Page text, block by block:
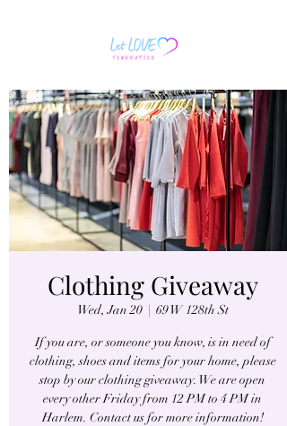
Clothing Giveaway
Wed, Jan 20
  |
69 W 128th St
If you are, or someone you know, is in need of
clothing, shoes and items for your home, please
stop by our clothing giveaway. We are open
every other Friday from 12 PM to 4 PM in
Harlem. Contact us for more information!